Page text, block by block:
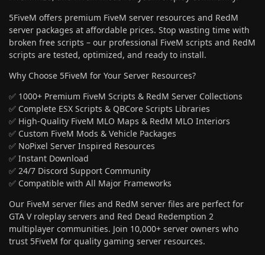
5FiveM offers premium FiveM server resources and RedM
server packages at affordable prices. Stop wasting time with
broken free scripts – our professional FiveM scripts and RedM
scripts are tested, optimized, and ready to install.
Why Choose 5FiveM for Your Server Resources?
✅ 1000+ Premium FiveM Scripts & RedM Server Collections
✅ Complete ESX Scripts & QBCore Scripts Libraries
✅ High-Quality FiveM MLO Maps & RedM MLO Interiors
✅ Custom FiveM Mods & Vehicle Packages
✅ NoPixel Server Inspired Resources
✅ Instant Download
✅ 24/7 Discord Support Community
✅ Compatible with All Major Frameworks
Our FiveM server files and RedM server files are perfect for
GTA V roleplay servers and Red Dead Redemption 2
multiplayer communities. Join 10,000+ server owners who
trust 5FiveM for quality gaming server resources.